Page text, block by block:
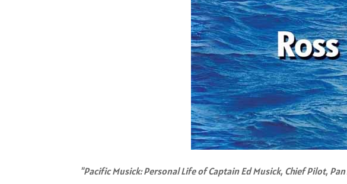
"Pacific Musick: Personal Life of Captain Ed Musick, Chief Pilot,